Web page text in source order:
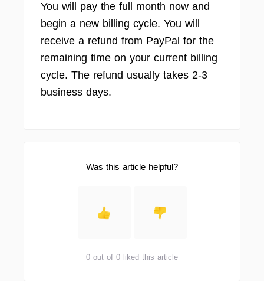
You will pay the full month now and
begin a new billing cycle. You will
receive a refund from PayPal for the
remaining time on your current billing
cycle. The refund usually takes 2-3
business days.
Was this article helpful?
0 out of 0 liked this article